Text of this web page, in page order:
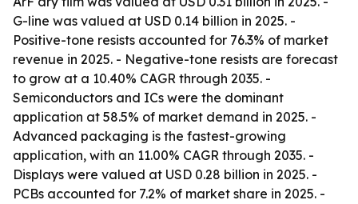
G-line was valued at USD 0.14 billion in 2025. -
Positive-tone resists accounted for 76.3% of market
revenue in 2025. - Negative-tone resists are forecast
to grow at a 10.40% CAGR through 2035. -
Semiconductors and ICs were the dominant
application at 58.5% of market demand in 2025. -
Advanced packaging is the fastest-growing
application, with an 11.00% CAGR through 2035. -
Displays were valued at USD 0.28 billion in 2025. -
PCBs accounted for 7.2% of market share in 2025. -